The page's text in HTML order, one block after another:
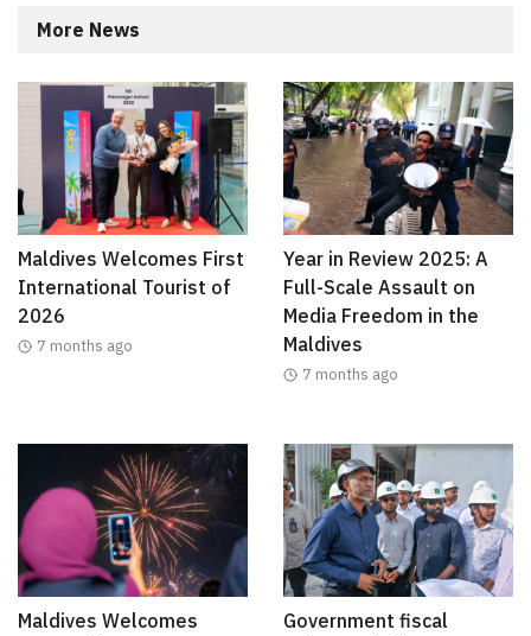
More News
Maldives Welcomes First
International Tourist of
2026
7 months ago
Year in Review 2025: A
Full-Scale Assault on
Media Freedom in the
Maldives
7 months ago
Maldives Welcomes
Government fiscal